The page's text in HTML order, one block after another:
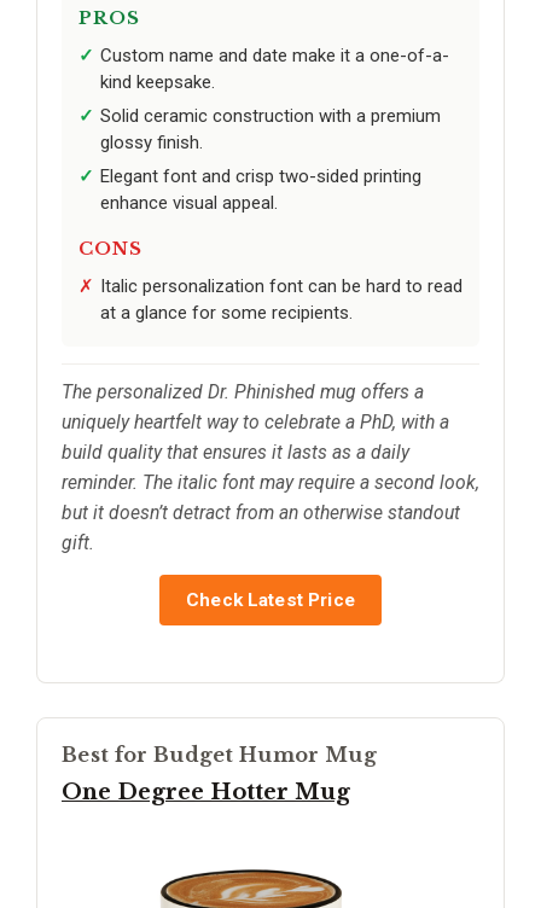
PROS
Custom name and date make it a one-of-a-
kind keepsake.
Solid ceramic construction with a premium
glossy finish.
Elegant font and crisp two-sided printing
enhance visual appeal.
CONS
Italic personalization font can be hard to read
at a glance for some recipients.
The personalized Dr. Phinished mug offers a
uniquely heartfelt way to celebrate a PhD, with a
build quality that ensures it lasts as a daily
reminder. The italic font may require a second look,
but it doesn’t detract from an otherwise standout
gift.
Check Latest Price
Best for Budget Humor Mug
One Degree Hotter Mug